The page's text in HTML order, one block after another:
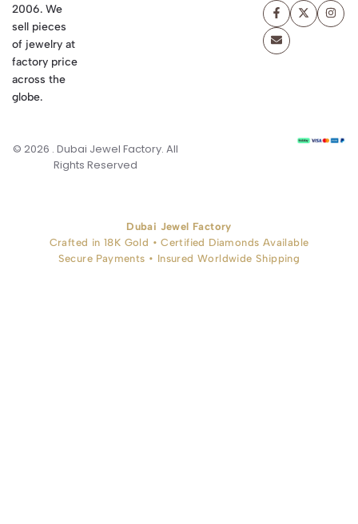
2006. We
sell pieces
of jewelry at
factory price
across the
globe.
© 2026 . Dubai Jewel Factory. All
Rights Reserved
Dubai Jewel Factory
Crafted in 18K Gold • Certified Diamonds Available
Secure Payments • Insured Worldwide Shipping